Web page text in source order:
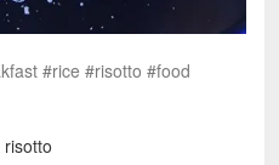
#rice #risotto #food
risotto